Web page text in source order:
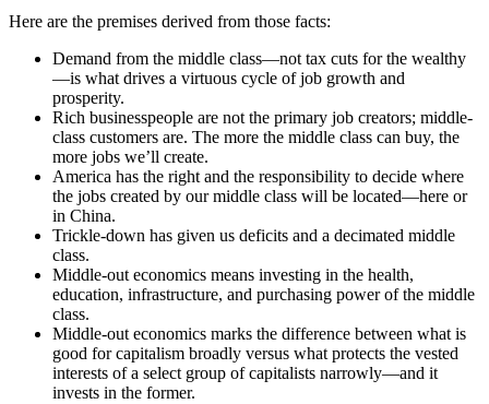
Here are the premises derived from those facts:
Demand from the middle class—not tax cuts for the wealthy
—is what drives a virtuous cycle of job growth and
prosperity.
Rich businesspeople are not the primary job creators; middle-
class customers are. The more the middle class can buy, the
more jobs we’ll create.
America has the right and the responsibility to decide where
the jobs created by our middle class will be located—here or
in China.
Trickle-down has given us deficits and a decimated middle
class.
Middle-out economics means investing in the health,
education, infrastructure, and purchasing power of the middle
class.
Middle-out economics marks the difference between what is
good for capitalism broadly versus what protects the vested
interests of a select group of capitalists narrowly—and it
invests in the former.